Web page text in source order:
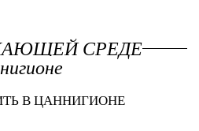
СРЕДЕ
В ЦАННИГИОНЕ